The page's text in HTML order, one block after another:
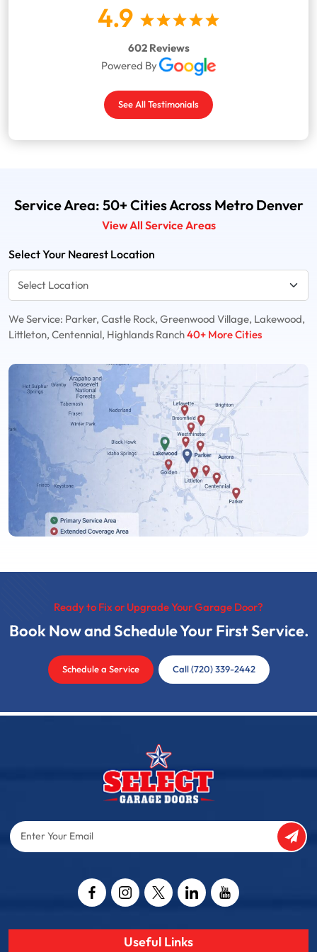
4.9
602 Reviews
Powered By
See All Testimonials
Service Area: 50+ Cities Across Metro Denver
View All Service Areas
Select Your Nearest Location
We Service: Parker, Castle Rock, Greenwood Village, Lakewood,
Littleton, Centennial, Highlands Ranch40+ More Cities
Ready to Fix or Upgrade Your Garage Door?
Book Now and Schedule Your First Service.
Schedule a Service Call (720) 339-2442
Enter
Your
Useful Links